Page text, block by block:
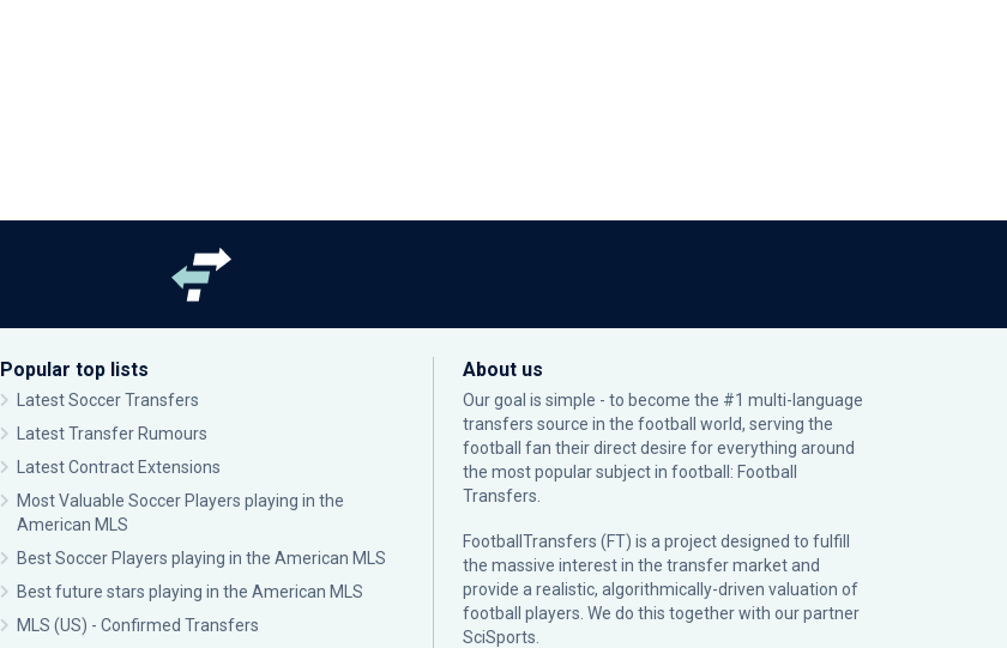
Popular top lists
Latest Soccer Transfers
Latest Transfer Rumours
Latest Contract Extensions
Most Valuable Soccer Players playing in the
American MLS
Best Soccer Players playing in the American MLS
Best future stars playing in the American MLS
MLS (US) - Confirmed Transfers
About us
Our goal is simple - to become the #1 multi-language
transfers source in the football world, serving the
football fan their direct desire for everything around
the most popular subject in football: Football
Transfers.
FootballTransfers (FT) is a project designed to fulfill
the massive interest in the transfer market and
provide a realistic, algorithmically-driven valuation of
football players. We do this together with our partner
SciSports